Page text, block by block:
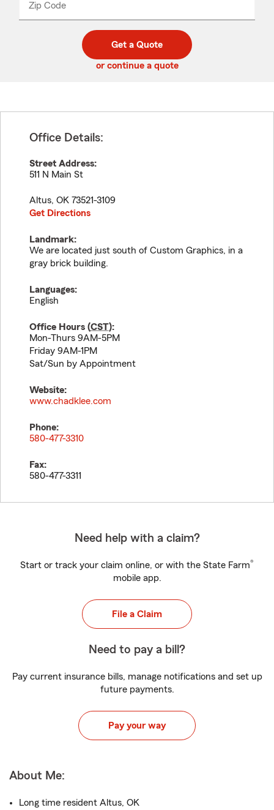
Zip Code
code
_____
Get a Quote
or continue a quote
Office Details:
Street Address:
511 N Main St
Altus, OK 73521-3109
Get Directions
Landmark:
We are located just south of Custom Graphics, in a
gray brick building.
Languages:
English
Office Hours (CST):
Mon-Thurs 9AM-5PM
Friday 9AM-1PM
Sat/Sun by Appointment
Website:
www.chadklee.com
Phone:
580-477-3310
Fax:
580-477-3311
Need help with a claim?
Start or track your claim online, or with the State Farm®
mobile app.
File a Claim
Need to pay a bill?
Pay current insurance bills, manage notifications and set up
future payments.
Pay your way
About Me:
Long time resident Altus, OK